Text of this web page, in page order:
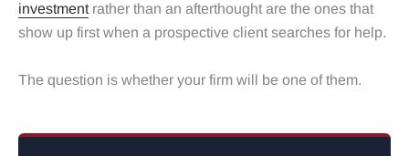
investmentrather than an afterthought are the ones that
show up first when a prospective client searches for help.
The question is whether your firm will be one of them.